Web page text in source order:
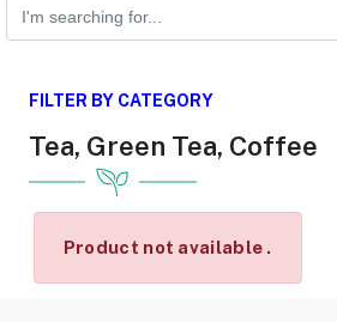
FILTER BY CATEGORY
Tea, Green Tea, Coffee
Product not available .